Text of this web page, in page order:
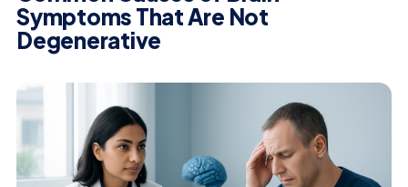
Symptoms That Are Not
Degenerative